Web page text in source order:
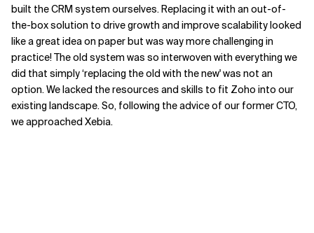
built the CRM system ourselves. Replacing it with an out-of-
the-box solution to drive growth and improve scalabilitylooked
like a great idea on paperbut was way more challenging in
practice! The old system was so interwoven with everything we
did that simply‘replacing theold with the new'was not an
option. We lacked theresources and skills to fit Zoho into our
existing landscape. So, following the advice of our former CTO,
we approached Xebia.